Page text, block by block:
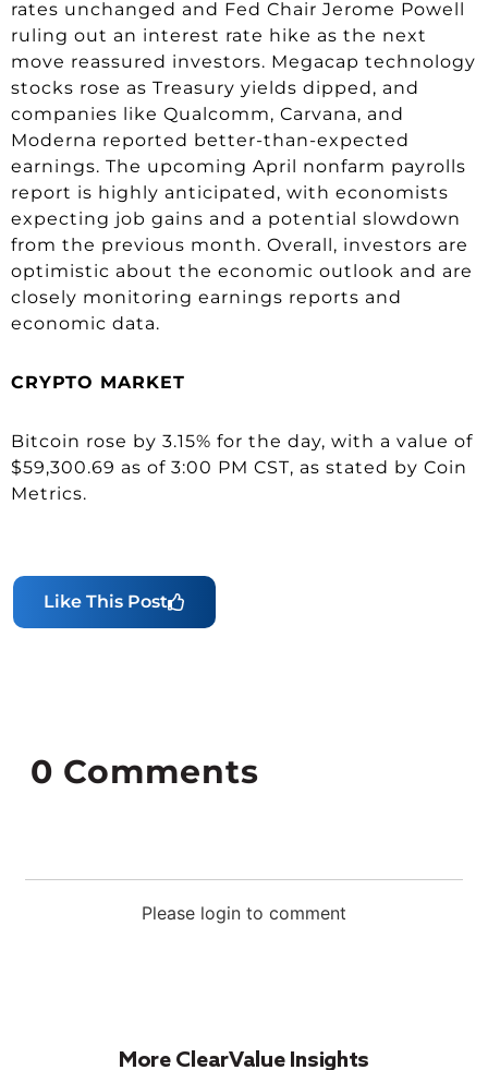
rates unchanged and Fed Chair Jerome Powell
ruling out an interest rate hike as the next
move reassured investors. Megacap technology
stocks rose as Treasury yields dipped, and
companies like Qualcomm, Carvana, and
Moderna reported better-than-expected
earnings. The upcoming April nonfarm payrolls
report is highly anticipated, with economists
expecting job gains and a potential slowdown
from the previous month. Overall, investors are
optimistic about the economic outlook and are
closely monitoring earnings reports and
economic data.
CRYPTO MARKET
Bitcoin rose by 3.15% for the day, with a value of
$59,300.69 as of 3:00 PM CST, as stated by Coin
Metrics.
Like This Post
Please login to comment
0 Comments
More ClearValue Insights